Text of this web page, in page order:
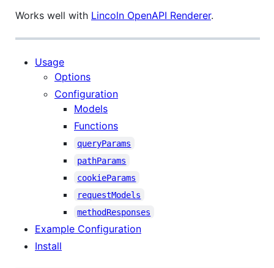
Works well with Lincoln OpenAPI Renderer.
Usage
Options
Configuration
Models
Functions
queryParams
pathParams
cookieParams
requestModels
methodResponses
Example Configuration
Install